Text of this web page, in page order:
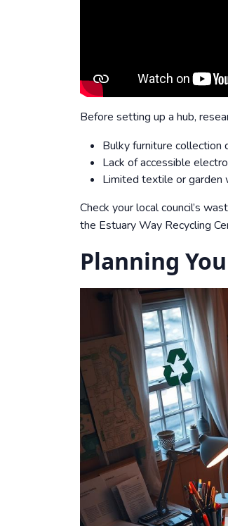
Before setting up a hub,
Bulky furniture collection
Lack of accessible
Limited textile orgarden
Check your local council’s
the Estuary Way Recycling
Planning